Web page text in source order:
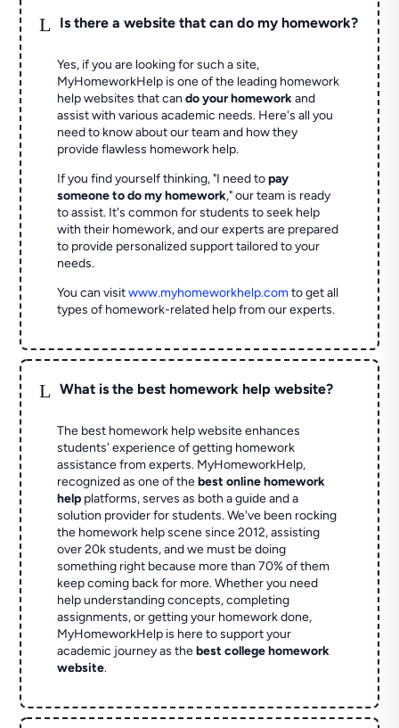
L Is there a website that can do my homework?
Yes, if you are looking for such a site,
MyHomeworkHelp is one of the leading homework
help websites that cando your homeworkand
assist with various academic needs. Here's all you
need to know about our team and how they
provide flawless homework help.
If you find yourself thinking, "I need topay
someone to do my homework," our team is ready
to assist. It's common for students to seek help
with their homework, and our experts are prepared
to provide personalized support tailored to your
needs.
You can visitwww.myhomeworkhelp.comto get all
types of homework-related help from our experts.
L What is the best homework help website?
The best homework help website enhances
students' experience of getting homework
assistance from experts. MyHomeworkHelp,
recognized as one of thebest online homework
help platforms, serves as both a guide and a
solution provider for students. We've been rocking
the homework help scene since 2012, assisting
over 20k students, and we must be doing
something right because more than 70% of them
keep coming back for more. Whether you need
help understanding concepts, completing
assignments, or getting your homework done,
MyHomeworkHelp is here to support your
academic journey as thebest college homework
website.